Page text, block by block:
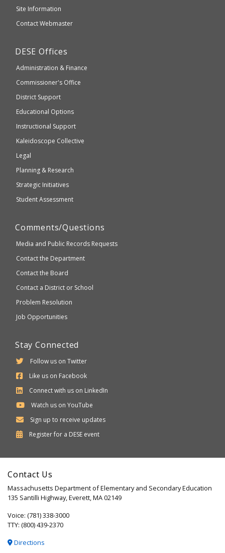
which
accessible
WCAG
and
Secondary
Site Information
Contact Webmaster
Department
Elementary
and
Education
DESE Offices
Administration & Finance
Commissioner's Office
District Support
Educational Options
Instructional Support
Kaleidoscope Collective
Legal
Planning & Research
Strategic Initiatives
Student Assessment
Comments/Questions
Media and Public Records Requests
Contact the Department
Contact the Board
Contact a District or School
Problem Resolution
Job Opportunities
Stay Connected
Follow us on Twitter
Like us on Facebook
Connect with us on LinkedIn
Watch us on YouTube
Sign up to receive updates
Register for a Department
Secondary
DESE event
Contact Us
Massachusetts Department of Elementary and Secondary Education
135 Santilli Highway, Everett, MA 02149
Voice: (781) 338-3000
TTY: (800) 439-2370
Directions